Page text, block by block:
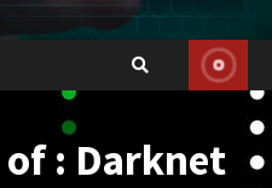
: Darknet